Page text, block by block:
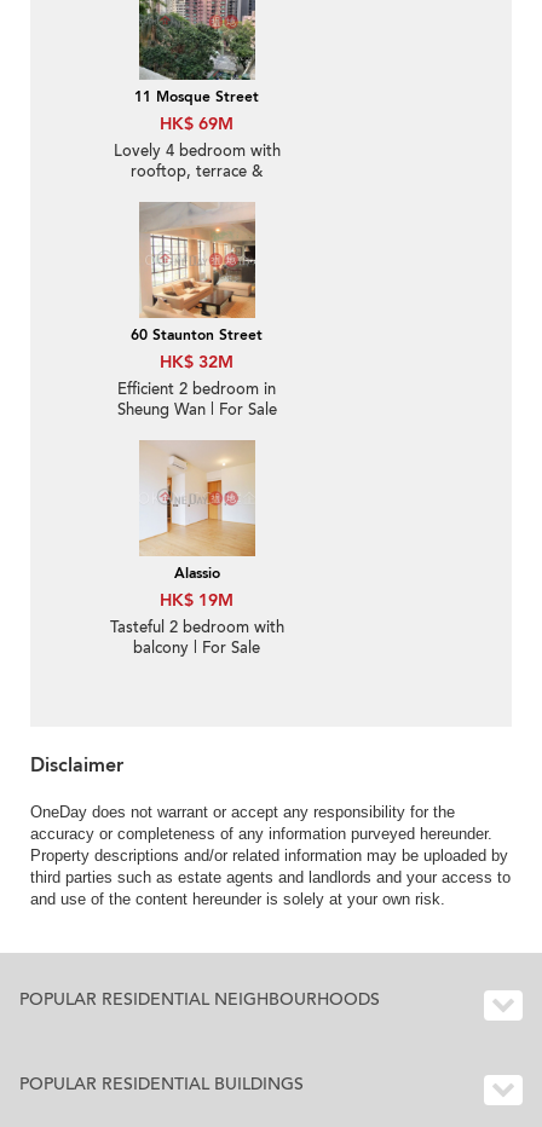
11 Mosque Street
HK$ 69M
Lovely 4 bedroom with
rooftop, terrace &
60 Staunton Street
HK$ 32M
Efficient 2 bedroom in
Sheung Wan | For Sale
Alassio
HK$ 19M
Tasteful 2 bedroom with
balcony | For Sale
Disclaimer
OneDay does not warrant or accept any responsibility for the
accuracy or completeness of any information purveyed hereunder.
Property descriptions and/or related information may be uploaded by
third parties such as estate agents and landlords and your access to
and use of the content hereunder is solely at your own risk.
POPULAR RESIDENTIAL NEIGHBOURHOODS
POPULAR RESIDENTIAL BUILDINGS